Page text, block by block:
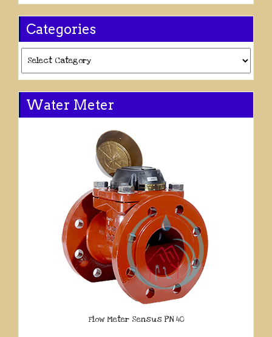
Categories
Water Meter
Flow Meter Sensus PN 40